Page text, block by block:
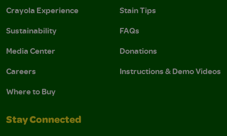
Crayola Experience
Sustainability
Media Center
Careers
Where to Buy
Stain Tips
FAQs
Donations
Instructions & Demo Videos
Stay Connected